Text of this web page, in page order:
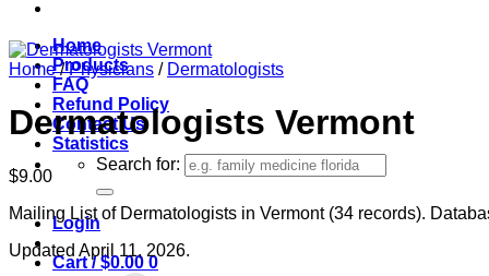
Home
Products
FAQ
Refund Policy
Contact Us
Statistics
Search for:
Login
Cart /$0.00 0
Home / Physicians / Dermatologists
Dermatologists Vermont
$9.00
Mailing List of Dermatologists in Vermont (34 records).
Updated April 11, 2026.